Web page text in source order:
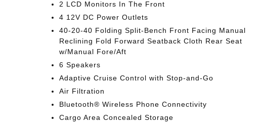
2 LCD Monitors In The Front
4 12V DC Power Outlets
40-20-40 Folding Split-Bench Front Facing Manual
Reclining Fold Forward Seatback Cloth Rear Seat
w/Manual Fore/Aft
6 Speakers
Adaptive Cruise Control with Stop-and-Go
Air Filtration
Bluetooth® Wireless Phone Connectivity
Cargo Area Concealed Storage